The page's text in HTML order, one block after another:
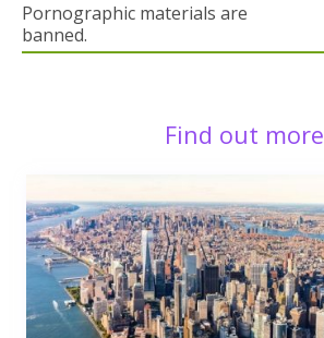
Pornographic materials are
banned.
Find out more